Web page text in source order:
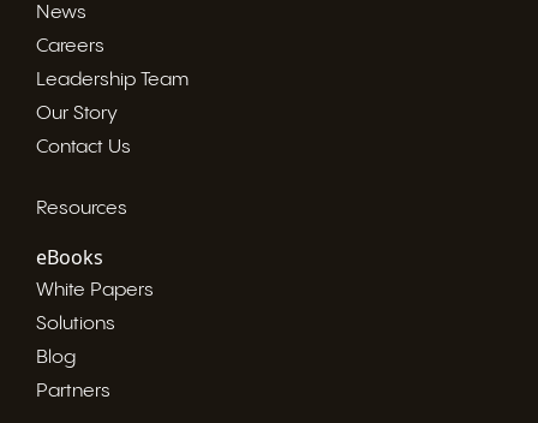
News
Careers
Leadership Team
Our Story
Contact Us
Resources
eBooks
White Papers
Solutions
Blog
Partners